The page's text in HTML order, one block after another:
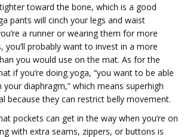
toward the bone, which is a good
pants will cinch your legs and waist
a runner or wearing them for more
you’ll probably want to invest in a more
you would use on the mat. As for the
if you’re doing yoga, “you want to be able
diaphragm,” which means superhigh
because they can restrict belly movement.
pockets can get in the way when you’re on
with extra seams, zippers, or buttons is